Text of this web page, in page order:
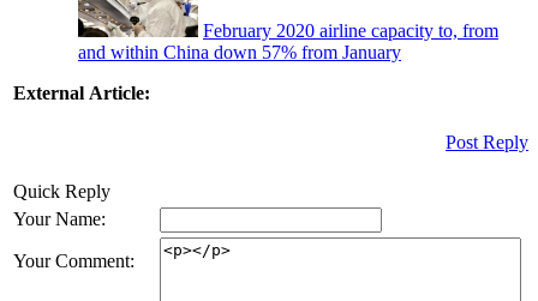
February 2020 airline capacity to, from
and within China down 57% from January
External Article:
Post Reply
Quick Reply
Your Name:
Your Comment: